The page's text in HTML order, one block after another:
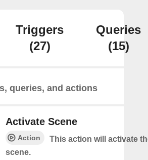
Triggers
(27)
Queries
(15)
queries, and actions
Activate Scene
Action
This action will activate
scene.